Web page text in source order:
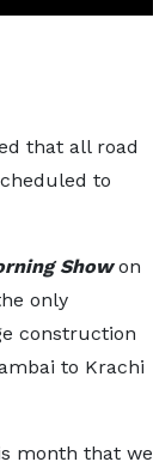
that all road
to
Showon
only
construction
to Krachi
month that we